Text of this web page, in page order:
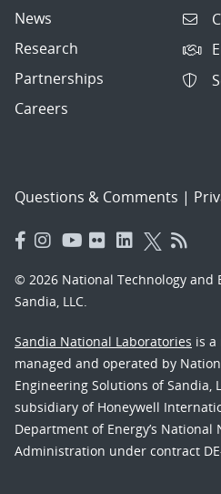
News
Research
Partnerships
Careers
Questions & Comments |
© 2026 National Technology and
Sandia, LLC.
Sandia National Laboratories is
managed and operated by
Engineering Solutions of Sandia,
subsidiary of Honeywell
Department of Energy’s National
Administration under contract